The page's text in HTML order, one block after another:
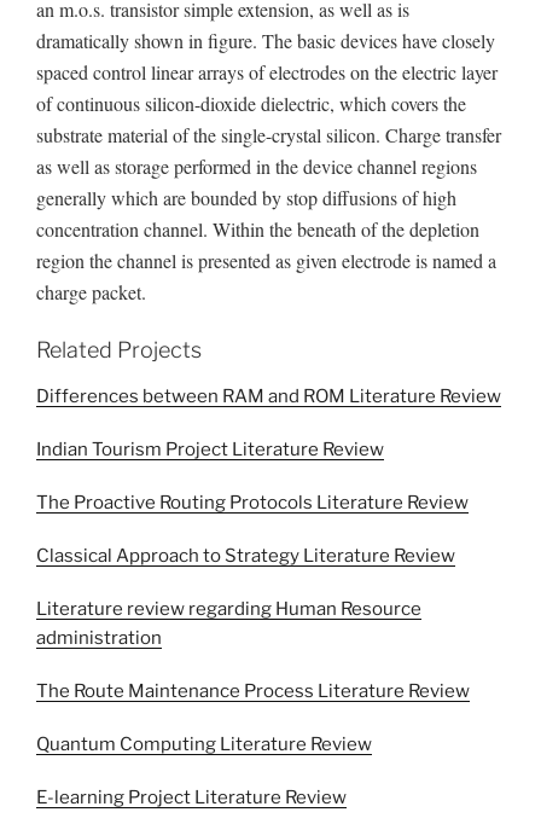
an m.o.s. transistor simple extension, as well as is
dramatically shown in figure. The basic devices have closely
spaced control linear arrays of electrodes on the electric layer
of continuous silicon-dioxide dielectric, which covers the
substrate material of the single-crystal silicon. Charge transfer
as well as storage performed in the device channel regions
generally which are bounded by stop diffusions of high
concentration channel. Within the beneath of the depletion
region the channel is presented as given electrode is named a
charge packet.
Related Projects
Differences between RAM and ROM Literature Review
Indian Tourism Project Literature Review
The Proactive Routing Protocols Literature Review
Classical Approach to Strategy Literature Review
Literature review regarding Human Resource
administration
The Route Maintenance Process Literature Review
Quantum Computing Literature Review
E-learning Project Literature Review